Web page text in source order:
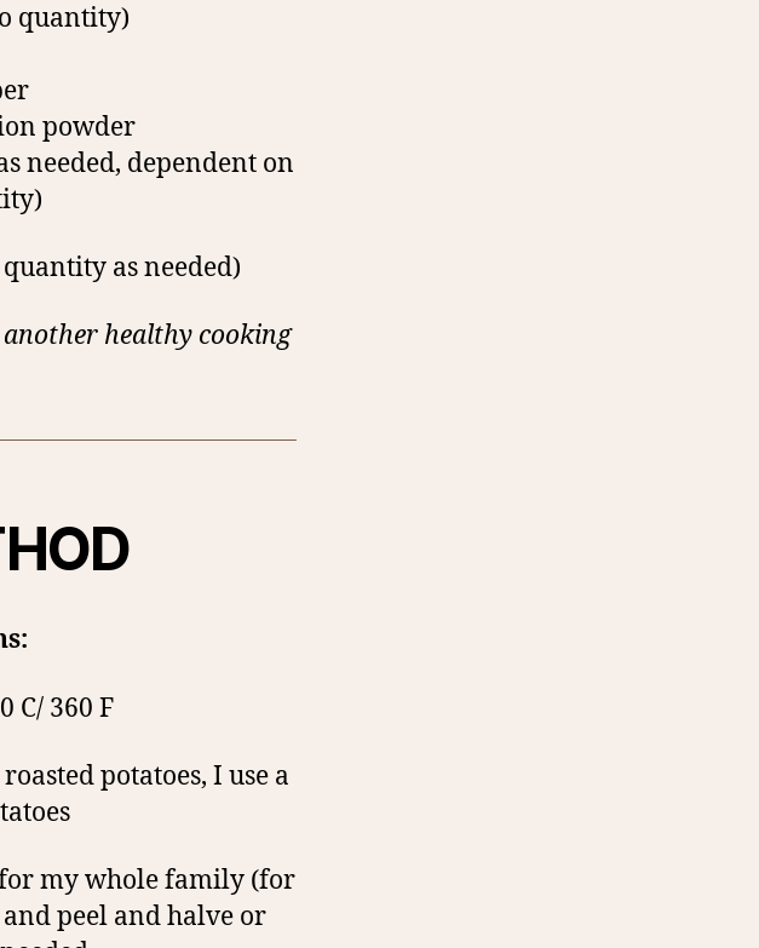
quantity)
powder
needed, dependent on
quantity as needed)
healthy cooking
C/ 360 F
potatoes, I use a
for my whole family (for
peel and halve or